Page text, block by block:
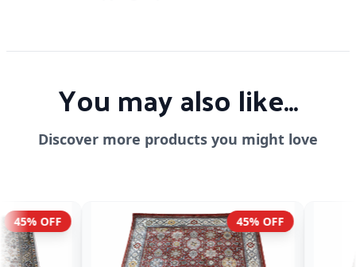
You may also like...
Discover more products you might love
45% OFF 45% OFF